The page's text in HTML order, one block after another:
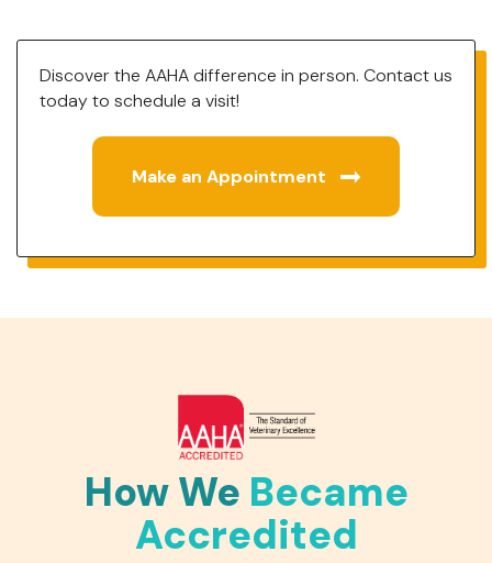
Discover the AAHA difference in person. Contact us
today to schedule a visit!
Make an Appointment
How We Became
Accredited